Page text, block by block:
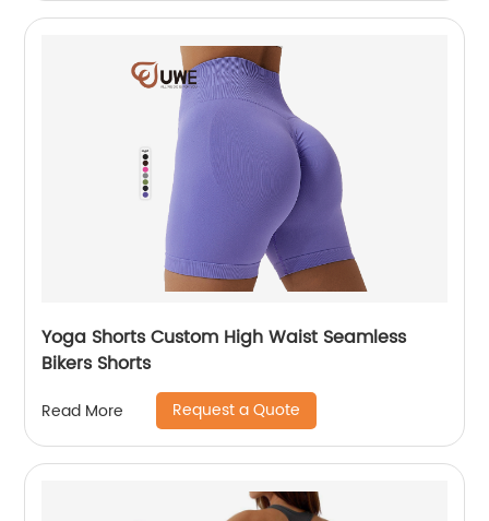
Yoga Shorts Custom High Waist Seamless
Bikers Shorts
Read More Request a Quote